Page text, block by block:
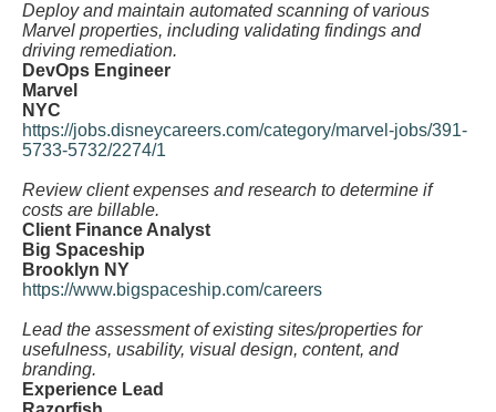
Deploy and maintain automated scanning of various
Marvel properties, including validating findings and
driving remediation.
DevOps Engineer
Marvel
NYC
https://jobs.disneycareers.com/category/marvel-jobs/391-
5733-5732/2274/1
Review client expenses and research to determine if
costs are billable.
Client Finance Analyst
Big Spaceship
Brooklyn NY
https://www.bigspaceship.com/careers
Lead the assessment of existing sites/properties for
usefulness, usability, visual design, content, and
branding.
Experience Lead